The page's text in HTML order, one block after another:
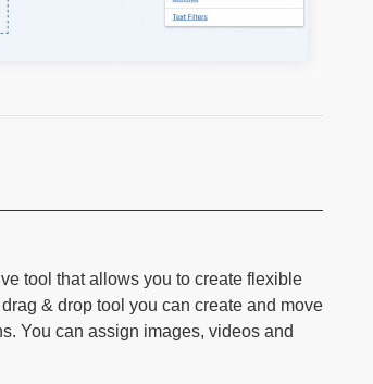
tool that allows you to create flexible
& drop tool you can create and move
You can assign images, videos and